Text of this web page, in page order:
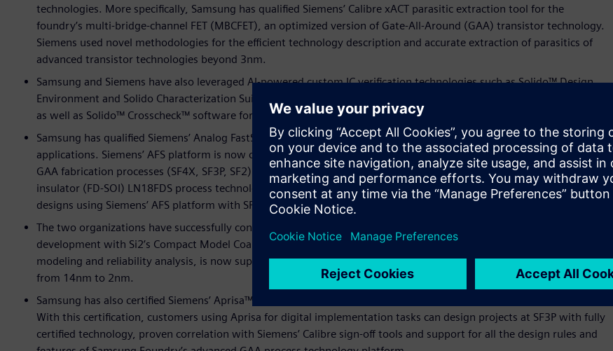
technologies. More specifically, Samsung has qualified Siemens’ Calibre xACT parasitic extraction tool for the
foundry’s multi-bridge-channel FET (MBCFET), an optimized version of Gate-All-Around (GAA) transistor technology.
Siemens used novel methodologies for the efficient technology description and accurate extraction of parasitics of
advanced transistor technologies beyond 3nm.
Samsung and Siemens have also leveraged AI-powered custom IC verification technologies such as Solido™ Design
Environment and Solido Characterization Suite software to enhance variation-aware verification and characterization,
as well as Solido™ Crosscheck™ software for comprehensive IP quality assurance.
Samsung has qualified Siemens’ Analog FastSPICE (AFS) platform for the foundry’s latest processes for SPICE accurate
applications. Siemens’ AFS platform is now certified across Samsung Foundry’s FinFET, Extreme UltraViolet (EUV) and
GAA fabrication processes (SF4X, SF3P, SF2). AFS is also now qualified for Samsung Foundry’s fully depleted-silicon on
insulator (FD-SOI) LN18FDS process technology. With these certifications, mutual customers can now verify their
designs using Siemens’ AFS platform with SPICE accuracy and high performance.
The two organizations have successfully continued their collaboration around open model interface (OMI)
development with Si2’s Compact Model Coalition (CMC). OMI, the industry-standard platform for enabling aging
modeling and reliability analysis, is now supported by Siemens’ AFS platform across Samsung Foundry’s processes
from 14nm to 2nm.
Samsung has also certified Siemens’ Aprisa™ software for digital implementation for the foundry’s SF3P process node.
With this certification, customers using Aprisa for digital implementation tasks can design projects at SF3P with fully
certified technology, proven correlation with Siemens’ Calibre sign-off tools and support for all the design rules and